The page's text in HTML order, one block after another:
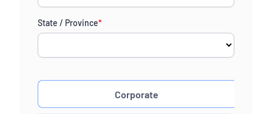
State / Province*
Corporate